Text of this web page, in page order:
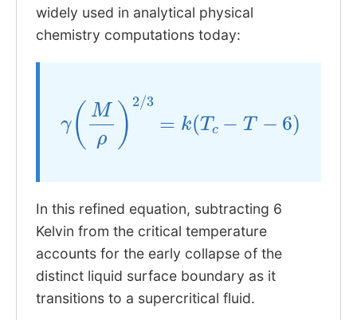
widely used in analytical physical
chemistry computations today:
γ ρ )2/
In this refined equation, subtracting 6
Kelvin from the critical temperature
accounts for the early collapse of the
distinct liquid surface boundary as it
transitions to a supercritical fluid.